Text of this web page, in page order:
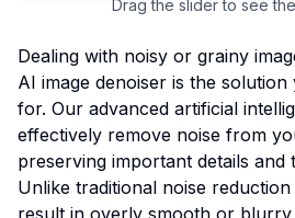
Drag the slider to see
Dealing with noisy or grainy
AI image denoiser is the
for. Our advanced artificial
effectively remove noise from
preserving important details and
Unlike traditional noise